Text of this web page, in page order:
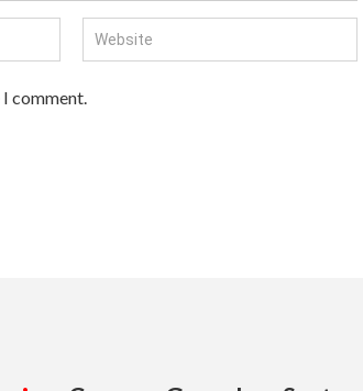
comment.